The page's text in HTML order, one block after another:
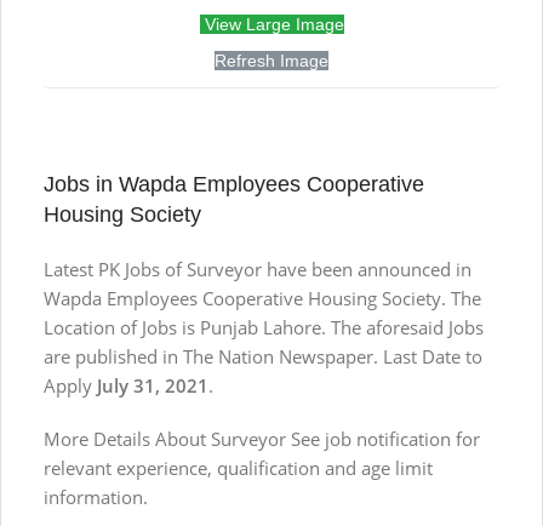
View Large Image
Refresh Image
Jobs in Wapda Employees Cooperative
Housing Society
Latest PK Jobs of Surveyor have been announced in
Wapda Employees Cooperative Housing Society. The
Location of Jobs is Punjab Lahore. The aforesaid Jobs
are published in The Nation Newspaper. Last Date to
Apply July 31, 2021 .
More Details About Surveyor See job notification for
relevant experience, qualification and age limit
information.